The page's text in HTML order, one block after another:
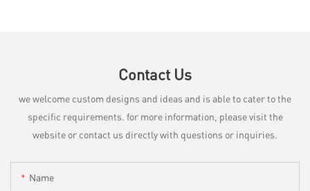
Contact Us
we welcome custom designs and ideas and is able to cater to the
specific requirements. for more information, please visit the
website or contact us directly with questions or inquiries.
Name